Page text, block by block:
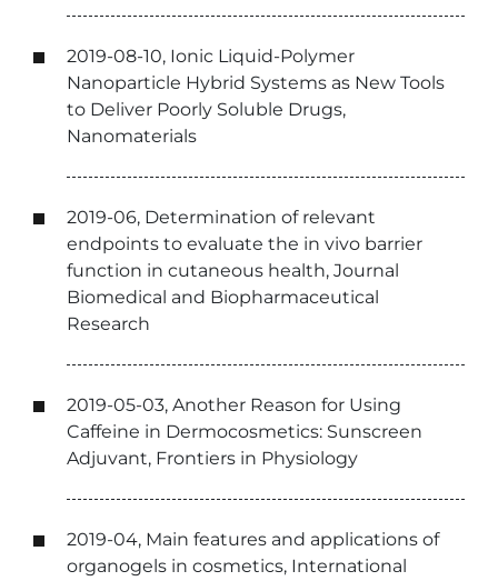
2019-08-10, Ionic Liquid-Polymer
Nanoparticle Hybrid Systems as New Tools
to Deliver Poorly Soluble Drugs,
Nanomaterials
2019-06, Determination of relevant
endpoints to evaluate the in vivo barrier
function in cutaneous health, Journal
Biomedical and Biopharmaceutical
Research
2019-05-03, Another Reason for Using
Caffeine in Dermocosmetics: Sunscreen
Adjuvant, Frontiers in Physiology
2019-04, Main features and applications of
organogels in cosmetics, International